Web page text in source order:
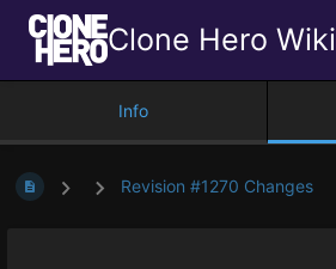
Clone Hero Wiki
Info
Revision #1270 Changes